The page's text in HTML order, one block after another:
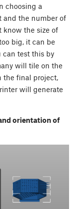
choosing a
and the number of
know the size of
big, it can be
can test this by
will tile on the
the final project,
will generate
orientation of